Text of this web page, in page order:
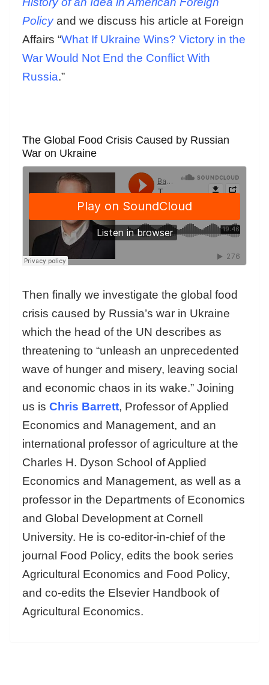
Policyand we discuss his article at Foreign
Affairs “What If Ukraine Wins? Victory in the
War Would Not End the Conflict With
Russia.”
The Global Food Crisis Caused by Russian
War on Ukraine
Then finally we investigate the global food
crisis caused by Russia’s war in Ukraine
which the head of the UN describes as
threatening to “unleash an unprecedented
wave of hunger and misery, leaving social
and economic chaos in its wake.” Joining
us is Chris Barrett, Professor of Applied
Economics and Management, and an
international professor of agriculture at the
Charles H. Dyson School of Applied
Economics and Management, as well as a
professor in the Departments of Economics
and Global Development at Cornell
University. He is co-editor-in-chief of the
journal Food Policy, edits the book series
Agricultural Economics and Food Policy,
and co-edits the Elsevier Handbook of
Agricultural Economics.